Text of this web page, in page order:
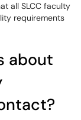
all SLCC faculty
requirements
about